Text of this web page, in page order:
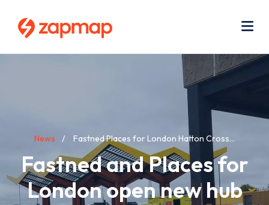
content
Breadcrumb
News Fastned Places for London Hatton Cross...
Fastned and Places for
London open new hub